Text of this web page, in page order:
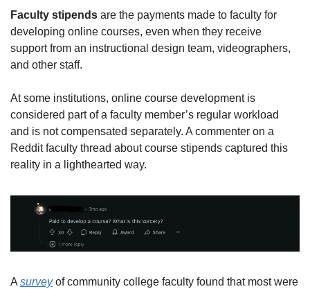
Faculty stipends are the payments made to faculty for
developing online courses, even when they receive
support from an instructional design team, videographers,
and other staff.
At some institutions, online course development is
considered part of a faculty member’s regular workload
and is not compensated separately. A commenter on a
Reddit faculty thread about course stipends captured this
reality in a lighthearted way.
A survey of community college faculty found that most were